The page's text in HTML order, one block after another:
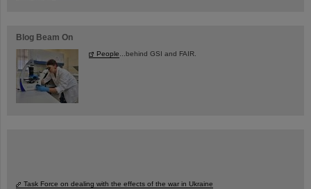
Blog Beam On
People ...behind GSI and FAIR.
Task Force on dealing with the effects of the war in Ukraine